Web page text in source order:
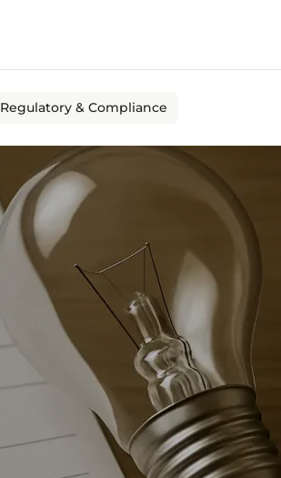
Regulatory & Compliance